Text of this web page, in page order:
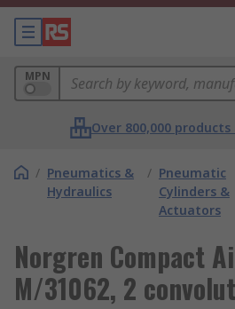
MPN
Over 800,000
/ Pneumatics &
Hydraulics
/ Pneumatic
Cylinders &
Actuators
Norgren Compact
M/31062, 2